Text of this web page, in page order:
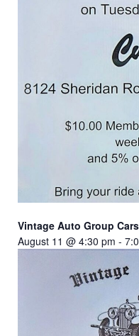
Vintage Auto Group
August 11 @ 4:30 pm -